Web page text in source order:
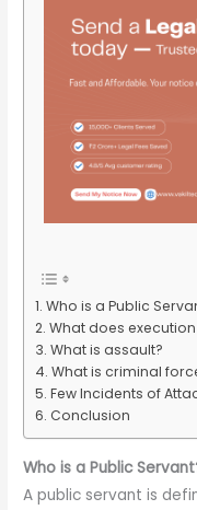
Who is a Public
What does
What is assault?
What is criminal
Few Incidents of
Conclusion
Who is a Public
A public servant is